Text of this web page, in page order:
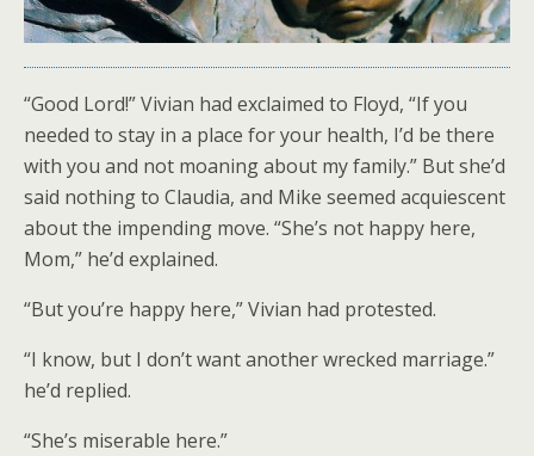
“Good Lord!” Vivian had exclaimed to Floyd, “If you
needed to stay in a place for your health, I’d be there
with you and not moaning about my family.” But she’d
said nothing to Claudia, and Mike seemed acquiescent
about the impending move. “She’s not happy here,
Mom,” he’d explained.
“But you’re happy here,” Vivian had protested.
“I know, but I don’t want another wrecked marriage.”
he’d replied.
“She’s miserable here.”